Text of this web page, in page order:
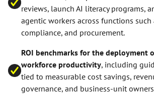
reviews, launch AI literacy programs,
agentic workers across functions such
compliance, and procurement.
ROI benchmarks for the deployment
workforce productivity, including
tied to measurable cost savings,
governance, and business-unit